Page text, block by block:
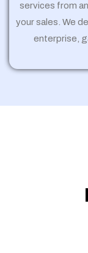
services from
your sales. We
enterprise,